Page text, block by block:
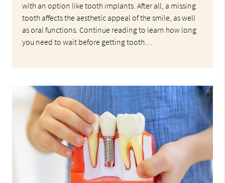
with an option like tooth implants. After all, a missing
tooth affects the aesthetic appeal of the smile, as well
as oral functions. Continue reading to learn how long
you need to wait before getting tooth…